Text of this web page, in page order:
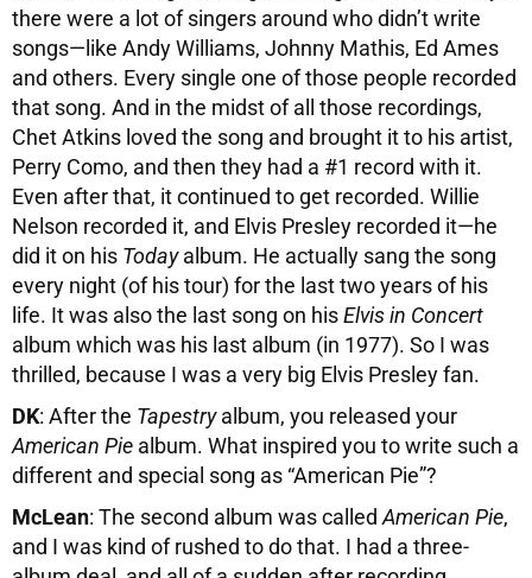
there were a lot of singers around who didn’t write
songs—like Andy Williams, Johnny Mathis, Ed Ames
and others. Every single one of those people recorded
that song. And in the midst of all those recordings,
Chet Atkins loved the song and brought it to his artist,
Perry Como, and then they had a #1 record with it.
Even after that, it continued to get recorded. Willie
Nelson recorded it, and Elvis Presley recorded it—he
did it on his Todayalbum. He actually sang the song
every night (of his tour) for the last two years of his
life. It was also the last song on hisElvis in Concert
album which was his last album (in 1977). So I was
thrilled, because I was a very big Elvis Presley fan.
DK: After the Tapestryalbum, you released your
American Pie album. What inspired you to write such a
different and special song as “American Pie”?
McLean: The second album was called American Pie,
and I was kind of rushed to do that. I had a three-